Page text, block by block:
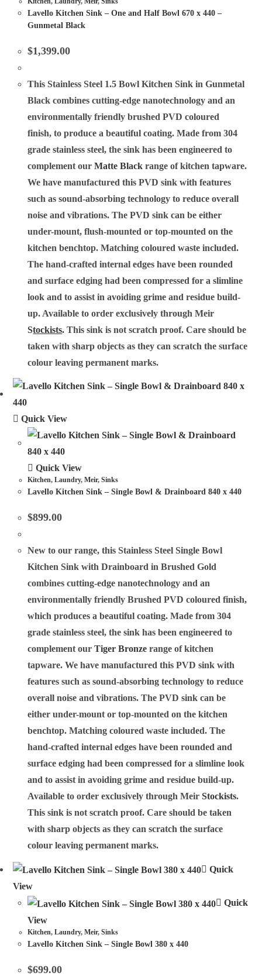
Lavello Kitchen Sink – One and Half Bowl 670 x 440 –
Gunmetal Black
$1,399.00
This Stainless Steel 1.5 Bowl Kitchen Sink inGunmetal
Black combines cutting-edge nanotechnology and an
environmentally friendly brushed PVD coloured
finish, to produce a beautiful coating. Made from 304
grade stainless steel, the sink has been engineered to
complement ourMatte Black range of kitchen tapware.
We have manufactured this PVD sink with features
such as sound-absorbing technology to reduce overall
noise and vibrations. The PVD sink can be either
under-mount, flush-mounted or top-mounted on the
kitchen benchtop. Matching coloured waste included.
The hand-crafted internal edges have been rounded
and surface edging had been compressed for a slimline
look and to assist in avoiding grime and residue build-
up. Available to order exclusively through Meir
Stockists. This sink is not scratch proof. Care should be
taken with sharp objects as they can scratch the surface
colour leaving permanent marks.
Quick View
Quick View
Kitchen,Laundry,Meir,Sinks
Lavello Kitchen Sink – Single Bowl & Drainboard 840 x 440
$899.00
New to our range, this Stainless Steel Single Bowl
Kitchen Sink with Drainboard in Brushed Gold
combines cutting-edge nanotechnology and an
environmentally friendly Brushed PVD coloured finish,
which produces a beautiful coating. Made from 304
grade stainless steel, the sink has been engineered to
complement ourTiger Bronze range of kitchen
tapware. We have manufactured this PVD sink with
features such as sound-absorbing technology to reduce
overall noise and vibrations. The PVD sink can be
either under-mount or top-mounted on the kitchen
benchtop. Matching coloured waste included. The
hand-crafted internal edges have been rounded and
surface edging had been compressed for a slimline look
and to assist in avoiding grime and residue build-up.
Available to order exclusively through MeirStockists.
This sink is not scratch proof. Care should be taken
with sharp objects as they can scratch the surface
colour leaving permanent marks.
Quick
View
Quick
View
Kitchen,Laundry,Meir,Sinks
Lavello Kitchen Sink – Single Bowl 380 x 440
$699.00